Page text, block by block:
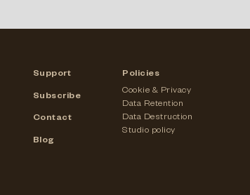
Support
Subscribe
Contact
Blog
Policies
Cookie & Privacy
Data Retention
Data Destruction
Studio policy